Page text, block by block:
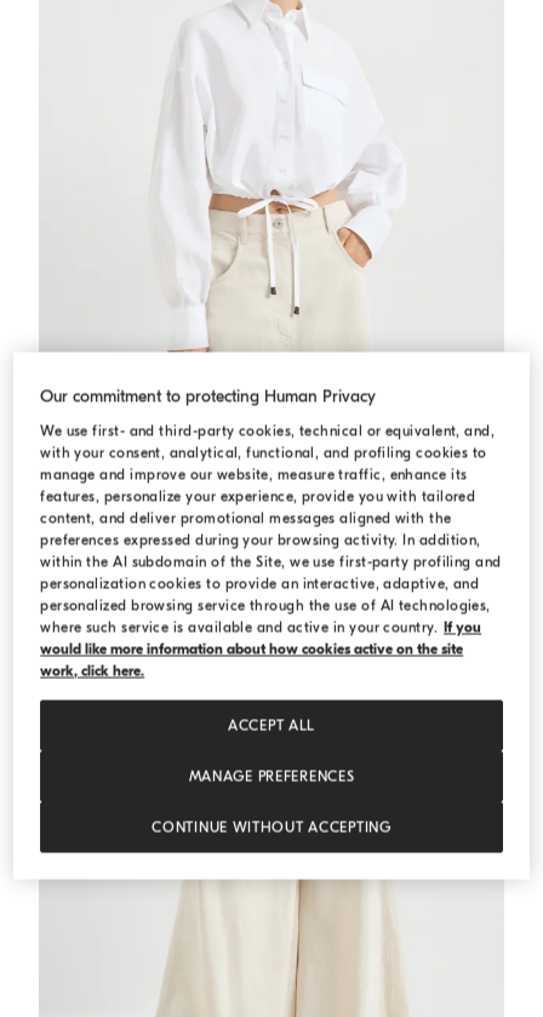
Crop shirt White
Crop shirt
€ 840,00€ 1.200,00
Our commitment to protecting Human Privacy
We use first- and third-party cookies, technical or equivalent, and,
with your consent, analytical, functional, and profiling cookies to
manage and improve our website, measure traffic, enhance its
features, personalize your experience, provide you with tailored
content, and deliver promotional messages aligned with the
preferences expressed during your browsing activity. In addition,
within the AI subdomain of the Site, we use first-party profiling and
personalization cookies to provide an interactive, adaptive, and
personalized browsing service through the use of AI technologies,
where such service is available and active in your country. If you
would like more information about how cookies active on the site
work, click here.
MANAGE PREFERENCES
CONTINUE WITHOUT ACCEPTING
ACCEPT ALL